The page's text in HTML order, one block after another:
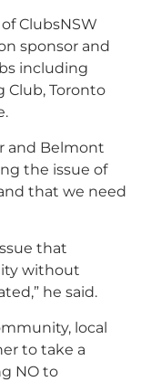
ClubsNSW
sponsor and
including
Club, Toronto
and Belmont
the issue of
that we need
that
without
he said.
local
to take a
NO to